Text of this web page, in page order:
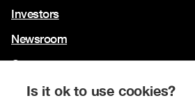
Is it ok to use cookies?
Investors
Newsroom
Contact us
Our brands